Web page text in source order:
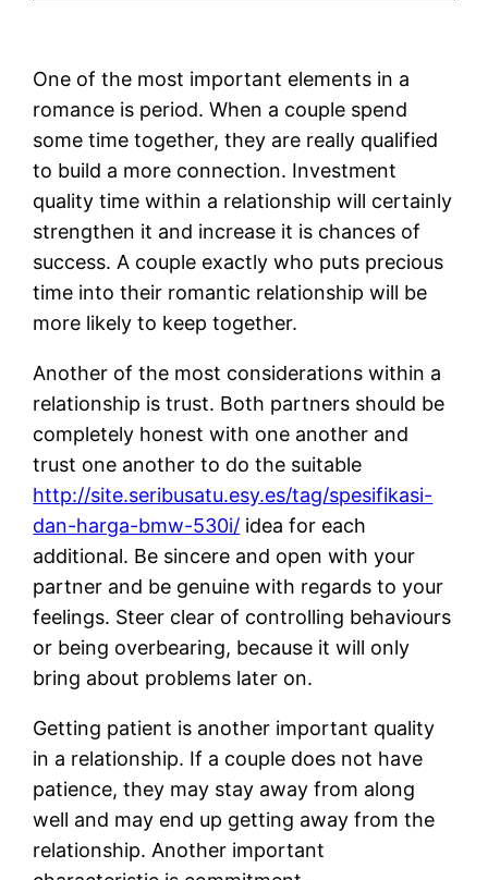
One of the most important elements in a
romance is period. When a couple spend
some time together, they are really qualified
to build a more connection. Investment
quality time within a relationship will certainly
strengthen it and increase it is chances of
success. A couple exactly who puts precious
time into their romantic relationship will be
more likely to keep together.
Another of the most considerations within a
relationship is trust. Both partners should be
completely honest with one another and
trust one another to do the suitable
http://site.seribusatu.esy.es/tag/spesifikasi-
dan-harga-bmw-530i/ idea for each
additional. Be sincere and open with your
partner and be genuine with regards to your
feelings. Steer clear of controlling behaviours
or being overbearing, because it will only
bring about problems later on.
Getting patient is another important quality
in a relationship. If a couple does not have
patience, they may stay away from along
well and may end up getting away from the
relationship. Another important